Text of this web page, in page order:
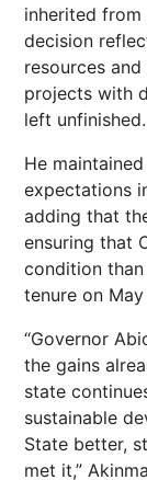
inherited from
decision
resources
projects with
left unfinished.
He
expectations
adding that
ensuring that
condition
tenure on
“Governor
the gains
state
sustainable
State better,
met it,”